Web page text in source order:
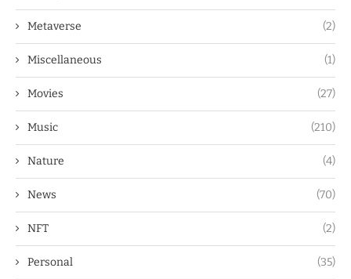
Metaverse (2)
Miscellaneous (1)
Movies (27)
Music (210)
Nature (4)
News (70)
NFT (2)
Personal (35)